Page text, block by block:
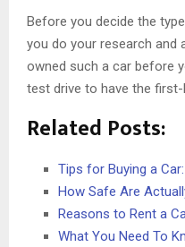
Before you decide the
you do your research and
owned such a car before
test drive to have the first-
Related Posts:
Tips for Buying a
How Safe Are
Reasons to Rent a
What You Need To